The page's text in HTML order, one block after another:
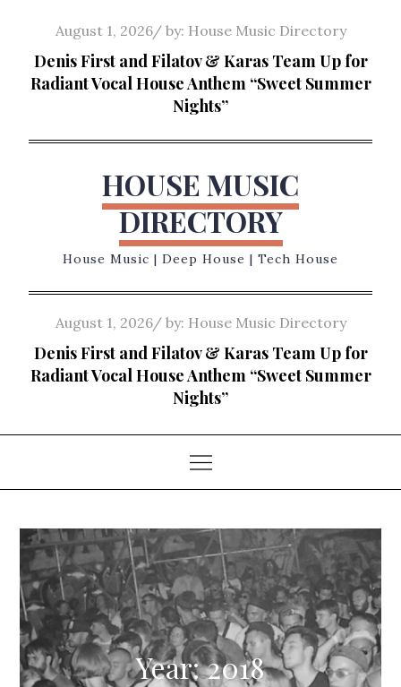
content
Posted
on
August 1, 2026 by: House Music Directory
Denis First and Filatov & Karas Team Up for
Radiant Vocal House Anthem “Sweet Summer
Nights”
HOUSE MUSIC
DIRECTORY
House Music | Deep House | Tech House
Posted
on
August 1, 2026 by: House Music Directory
Denis First and Filatov & Karas Team Up for
Radiant Vocal House Anthem “Sweet Summer
Nights”
Year:2018